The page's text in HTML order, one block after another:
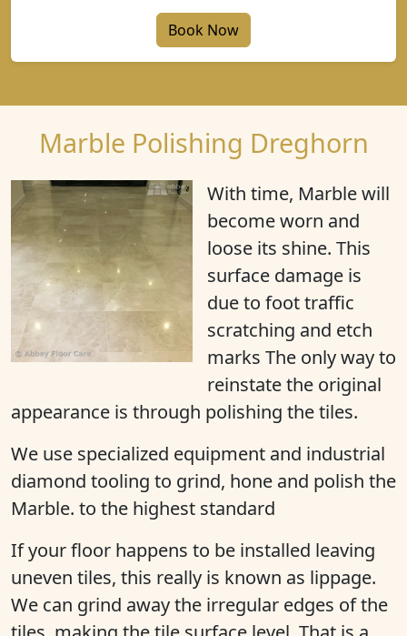
Book Now
Marble Polishing Dreghorn
With time, Marble will
becomeworn and
loose its shine. This
surface damage is
due to foot traffic
scratching and etch
marks The only way to
reinstate the original
appearance is through polishing the tiles.
We use specialized equipment and industrial
diamond tooling to grind, hone and polish the
Marble. to the highest standard
If your floor happens to be installed leaving
uneven tiles, this really is known as lippage.
We can grind away the irregular edges of the